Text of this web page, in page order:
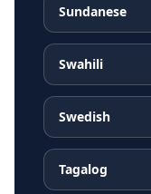
Sundanese
Swahili
Swedish
Tagalog